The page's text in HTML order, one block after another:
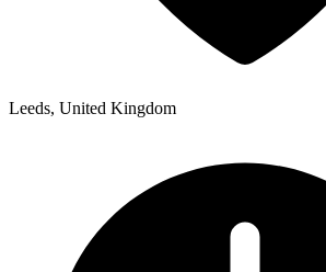
Leeds, United Kingdom